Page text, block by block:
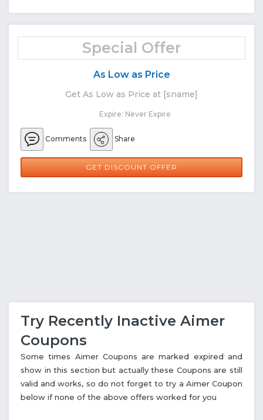
Special Offer
As Low as Price
Get As Low as Price at [sname]
Expire: Never Expire
Comments Share
GET DISCOUNT OFFER
Try Recently Inactive Aimer
Coupons
Some times Aimer Coupons are marked expired and
show in this section but actually these Coupons are still
valid and works, so do not forget to try a Aimer Coupon
below if none of the above offers worked for you